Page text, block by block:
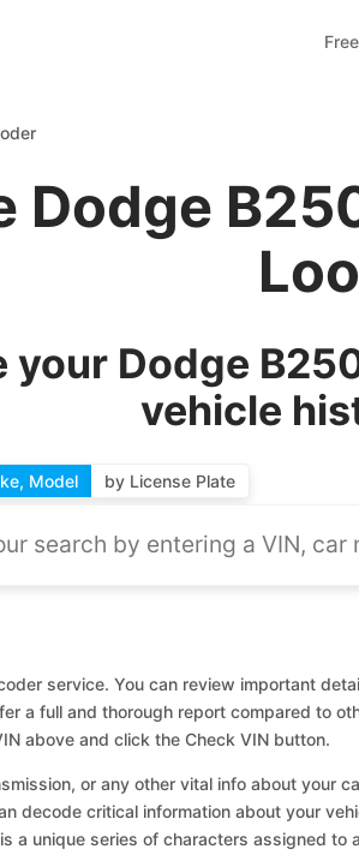
Dodge
your Dodge
vehicle
Model by License Plate
service. You can review important
a full and thorough report compared to
above and click the Check VIN button.
or any other vital info about your
decode critical information about your
a unique series of characters assigned to